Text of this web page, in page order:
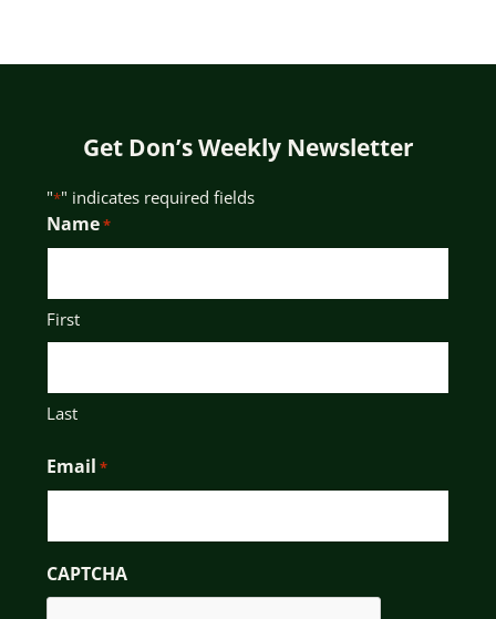
Get Don’s Weekly Newsletter
"*" indicates required fields
Name*
First
Last
Email *
CAPTCHA